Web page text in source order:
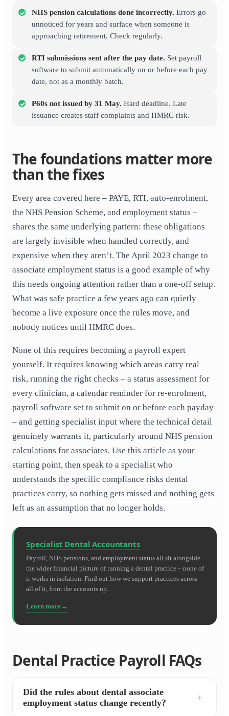
NHS pension calculations done incorrectly. Errors go
unnoticed for years and surface when someone is
approaching retirement. Check regularly.
RTI submissions sent after the pay date. Set payroll
software to submit automatically on or before each pay
date, not as a monthly batch.
P60s not issued by 31 May. Hard deadline. Late
issuance creates staff complaints and HMRC risk.
The foundations matter more
than the fixes
Every area covered here – PAYE, RTI, auto-enrolment,
the NHS Pension Scheme, and employment status –
shares the same underlying pattern: these obligations
are largely invisible when handled correctly, and
expensive when they aren’t. The April 2023 change to
associate employment status is a good example of why
this needs ongoing attention rather than a one-off setup.
What was safe practice a few years ago can quietly
become a live exposure once the rules move, and
nobody notices until HMRC does.
None of this requires becoming a payroll expert
yourself. It requires knowing which areas carry real
risk, running the right checks – a status assessment for
every clinician, a calendar reminder for re-enrolment,
payroll software set to submit on or before each payday
– and getting specialist input where the technical detail
genuinely warrants it, particularly around NHS pension
calculations for associates. Use this article as your
starting point, then speak to a specialist who
understands the specific compliance risks dental
practices carry, so nothing gets missed and nothing gets
left as an assumption that no longer holds.
Specialist Dental Accountants
Payroll, NHS pensions, and employment status all sit alongside
the wider financial picture of running a dental practice – none of
it works in isolation. Find out how we support practices across
all of it, from the accounts up.
Learn more
Dental Practice Payroll FAQs
Did the rules about dental associate
employment status change recently?